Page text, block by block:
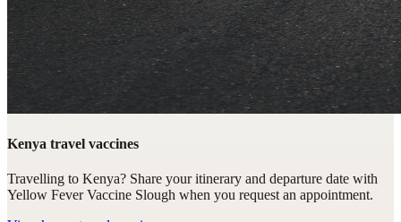
Kenya travel vaccines
Travelling to Kenya? Share your itinerary and departure date with
Yellow Fever Vaccine Slough when you request an appointment.